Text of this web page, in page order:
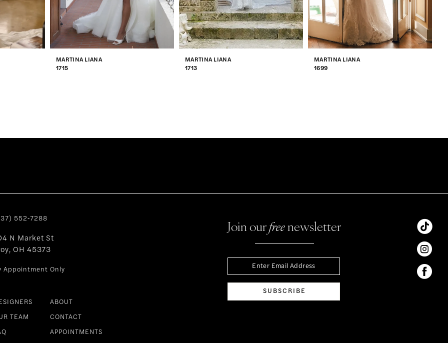
MARTINA LIANA
1715
MARTINA LIANA
1713
MARTINA LIANA
1699
552‑7288
N Market St
OH 45373
Appointment Only
TEAM
ABOUT
CONTACT
APPOINTMENTS
Join our free newsletter
SUBSCRIBE